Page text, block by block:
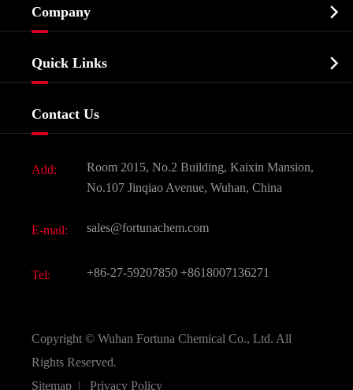
Biochemical
Food & Feed Additive
Dyes and Pigments
Active Pharmaceutical Ingredient API
All Fine Chemicals
Company 
Quick Links 
Contact Us
Add:
Room 2015, No.2 Building, Kaixin Mansion,
No.107 Jinqiao Avenue, Wuhan, China
E-mail: sales@fortunachem.com
Tel: +86-27-59207850 +8618007136271
Copyright © Wuhan Fortuna Chemical Co., Ltd. All
Rights Reserved.
Sitemap | Privacy Policy